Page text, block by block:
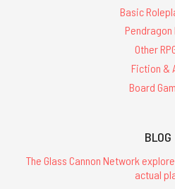
Basic
Pendragon
Other
Fiction &
Board
BLOG
The Glass Cannon Network
actual